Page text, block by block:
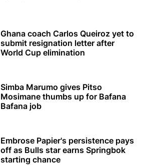
Ghana coach Carlos Queiroz yet to
submit resignation letter after
World Cup elimination
Simba Marumo gives Pitso
Mosimane thumbs up for Bafana
Bafana job
Embrose Papier's persistence pays
off as Bulls star earns Springbok
starting chance